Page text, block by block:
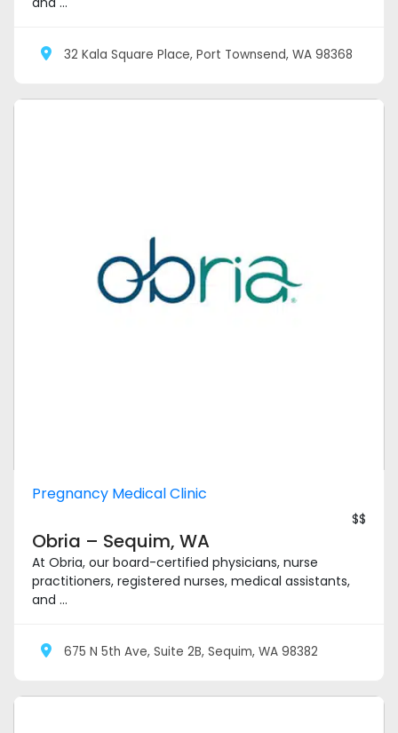
32 Kala Square Place, Port Townsend, WA 98368
Pregnancy Medical Clinic
$$
Obria – Sequim, WA
At Obria, our board-certified physicians, nurse
practitioners, registered nurses, medical assistants,
and ...
675 N 5th Ave, Suite 2B, Sequim, WA 98382